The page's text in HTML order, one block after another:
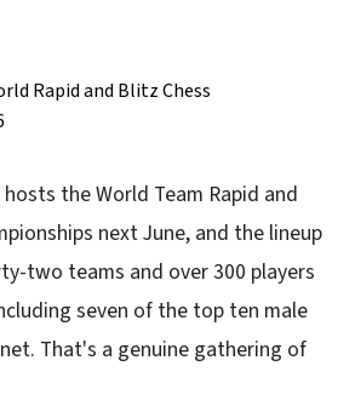
the World Team Rapid and
next June, and the lineup
two teams and over 300 players
seven of the top ten male
That's a genuine gathering of